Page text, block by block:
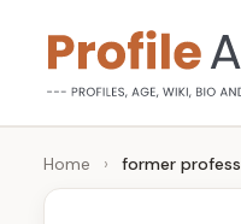
content
P
r
Age,
Wiki,
Bio
Home › former